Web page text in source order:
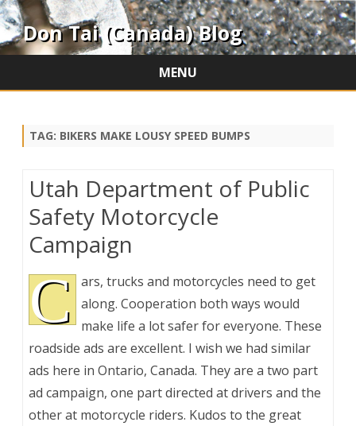
Don Tai (Canada) Blog
MENU
TAG: BIKERS MAKE LOUSY SPEED BUMPS
Utah Department of Public
Safety Motorcycle
Campaign
C
ars, trucks and motorcycles need to get
along. Cooperation both ways would
make life a lot safer for everyone. These
roadside ads are excellent. I wish we had similar
ads here in Ontario, Canada. They are a two part
ad campaign, one part directed at drivers and the
other at motorcycle riders. Kudos to the great